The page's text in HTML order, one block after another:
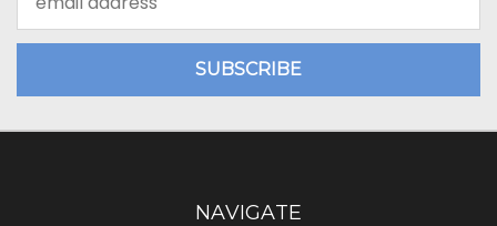
Address
NAVIGATE